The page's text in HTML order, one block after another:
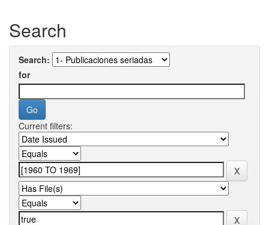
Search
Search:
for
Current filters: